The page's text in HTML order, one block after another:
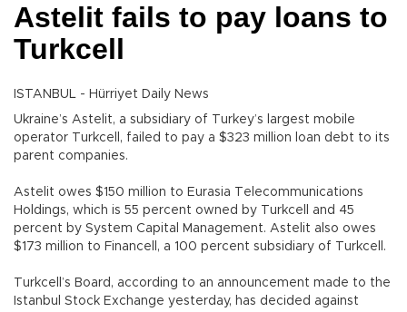
Astelit fails to pay loans to
Turkcell
ISTANBUL - Hürriyet Daily News
Ukraine’s Astelit, a subsidiary of Turkey’s largest mobile
operator Turkcell, failed to pay a $323 million loan debt to its
parent companies.
Astelit owes $150 million to Eurasia Telecommunications
Holdings, which is 55 percent owned by Turkcell and 45
percent by System Capital Management. Astelit also owes
$173 million to Financell, a 100 percent subsidiary of Turkcell.
Turkcell’s Board, according to an announcement made to the
Istanbul Stock Exchange yesterday, has decided against